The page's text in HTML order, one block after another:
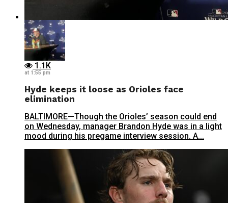
1.1K
at 1:55 pm
Hyde keeps it loose as Orioles face
elimination
BALTIMORE—Though the Orioles’ season could end
on Wednesday, manager Brandon Hyde was in a light
mood during his pregame interview session. A...